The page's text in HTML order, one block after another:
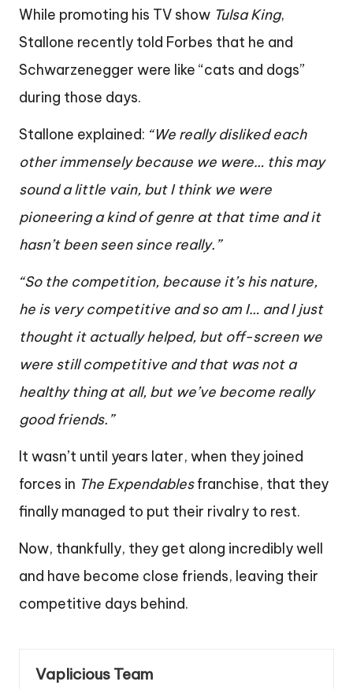
While promoting his TV show Tulsa King,
Stallone recently told Forbes that he and
Schwarzenegger were like “cats and dogs”
during those days.
Stallone explained: “We really disliked each
other immensely because we were… this may
sound a little vain, but I think we were
pioneering a kind of genre at that time and it
hasn’t been seen since really.”
“So the competition, because it’s his nature,
he is very competitive and so am I… and I just
thought it actually helped, but off-screen we
were still competitive and that was not a
healthy thing at all, but we’ve become really
good friends.”
It wasn’t until years later, when they joined
forces in The Expendablesfranchise, that they
finally managed to put their rivalry to rest.
Now, thankfully, they get along incredibly well
and have become close friends, leaving their
competitive days behind.
Vaplicious Team